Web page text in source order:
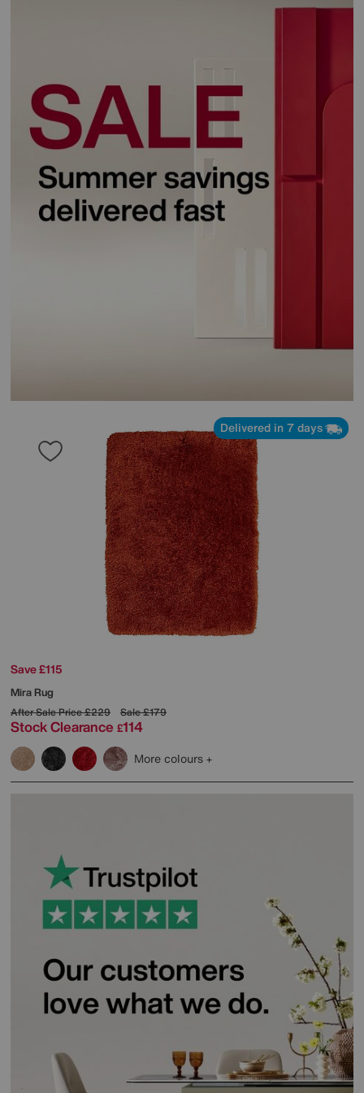
Delivered in 7 days
Save £115
Mira Rug
After Sale Price£229 Sale£179
Stock Clearance £114
More colours